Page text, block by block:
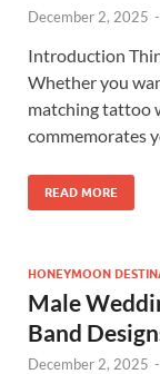
December 2, 2025 -
Introduction
Whether you
matching tattoo
commemorates
READ MORE
HONEYMOON
Male
Band
December 2, 2025 -